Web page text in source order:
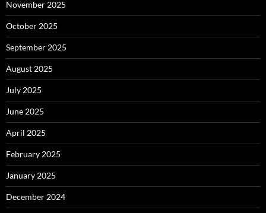
November 2025
October 2025
September 2025
August 2025
July 2025
June 2025
April 2025
February 2025
January 2025
December 2024